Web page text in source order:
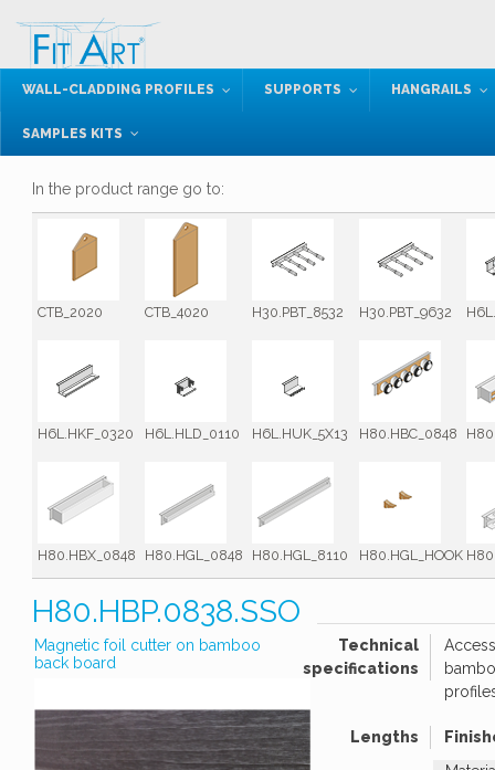
WALL-CLADDING PROFILES SUPPORTS HANGRAILS
SAMPLES KITS
In the product range go to:
CTB_2020 CTB_4020 H30.PBT_8532 H30.PBT_9632
H6L.HKF_0320 H6L.HLD_0110 H6L.HUK_5X13 H80.HBC_0848
H80.HBX_0848 H80.HGL_0848 H80.HGL_8110 H80.HGL_HOOK
H80.HBP.0838.SSO
Magnetic foil cutter on bamboo
back board
Technical
specifications
Lengths